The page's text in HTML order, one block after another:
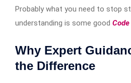
Probably what you need to stop
understanding is some good
Why Expert
the Difference